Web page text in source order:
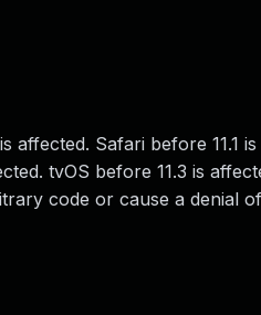
affected. Safari before 11.1
tvOS before 11.3 is
code or cause a denial